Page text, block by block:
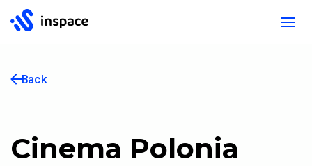
Back
Cinema Polonia